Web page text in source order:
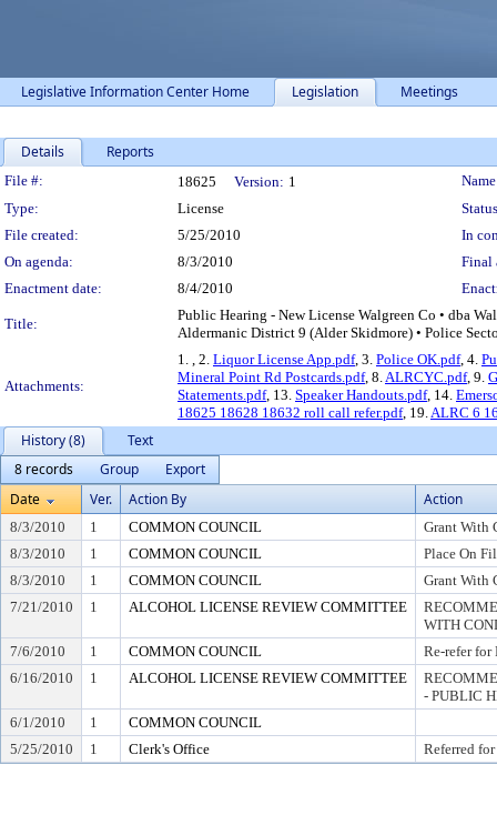
Legislative Information Center Home Legislation Meetings
Details Reports
Legislation Details
File #: 18625 Version: 1
Type:
License
File created:
5/25/2010
In
On agenda:
8/3/2010
Final
Enactment date:
8/4/2010
Title:
Public Hearing - New License Walgreen Co • dba
Aldermanic District 9 (Alder Skidmore) • Police
Attachments:
1. , 2. Liquor License App.pdf, 3. Police OK.pdf, 4.
Mineral Point Rd Postcards.pdf, 8.ALRCYC.pdf, 9.
Statements.pdf, 13. Speaker Handouts.pdf, 14.
18625 18628 18632 roll call refer.pdf, 19.ALRC 6
History (8)
Text
8 records
Group
Export
Date
Ver. Action By Action
8/3/2010 1 COMMON COUNCIL
Grant With
8/3/2010
1 COMMON COUNCIL
Place On
8/3/2010
1 COMMON COUNCIL
Grant With
7/21/2010
1 ALCOHOL LICENSE REVIEW COMMITTEE
WITH
7/6/2010
1 COMMON COUNCIL
Re-refer for
6/16/2010
1 ALCOHOL LICENSE REVIEW COMMITTEE
- PUBLIC
6/1/2010
1
COMMON COUNCIL
5/25/2010
1 Clerk's Office Referred